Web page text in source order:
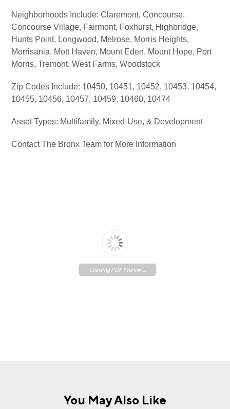
Neighborhoods Include: Claremont, Concourse,
Concourse Village, Fairmont, Foxhurst, Highbridge,
Hunts Point, Longwood, Melrose, Morris Heights,
Morrisania, Mott Haven, Mount Eden, Mount Hope, Port
Morris, Tremont, West Farms, Woodstock
Zip Codes Include: 10450, 10451, 10452, 10453, 10454,
10455, 10456, 10457, 10459, 10460, 10474
Asset Types: Multifamily, Mixed-Use, & Development
Contact The Bronx Team for More Information
Loading PDF Worker ...
You May Also Like